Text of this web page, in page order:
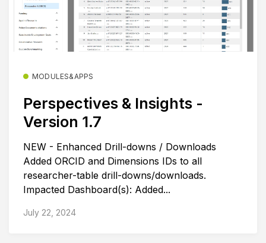
MODULES&APPS
Perspectives & Insights -
Version 1.7
NEW - Enhanced Drill-downs / Downloads
Added ORCID and Dimensions IDs to all
researcher-table drill-downs/downloads.
Impacted Dashboard(s): Added...
July 22, 2024